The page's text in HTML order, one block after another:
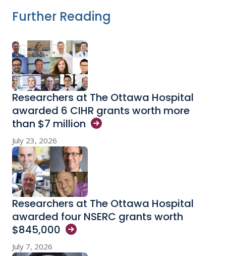
Further Reading
Researchers at The Ottawa Hospital
awarded 6 CIHR grants worth more
than $7 million
July 23, 2026
Researchers at The Ottawa Hospital
awarded four NSERC grants worth
$845,000
July 7, 2026